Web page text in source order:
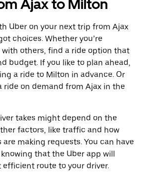
Ajax to Milton
Uber on your next trip from Ajax
choices. Whether you’re
with others, find a ride option that
budget. If you like to plan ahead,
a ride to Milton in advance. Or
ride on demand from Ajax in the
takes might depend on the
factors, like traffic and how
making requests. You can have
that the Uber app will
route to your driver.